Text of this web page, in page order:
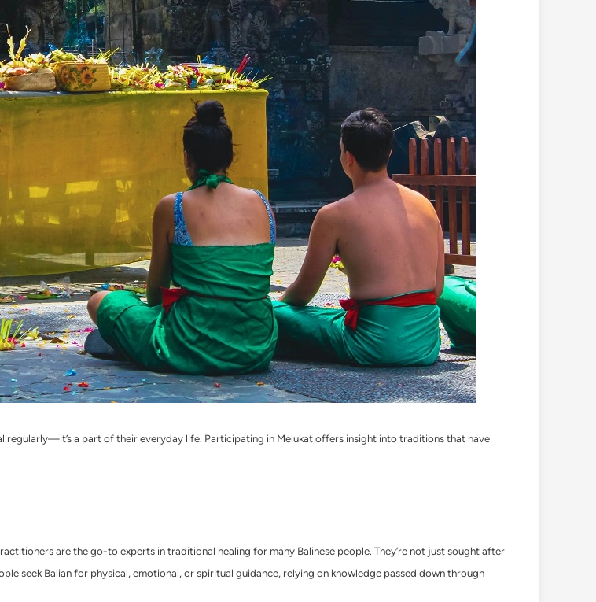
regularly—it’s a part of their everyday life. Participating in Melukat offers insight into traditions that have
are the go-to experts in traditional healing for many Balinese people. They’re not just sought after
seek Balian for physical, emotional, or spiritual guidance, relying on knowledge passed down through